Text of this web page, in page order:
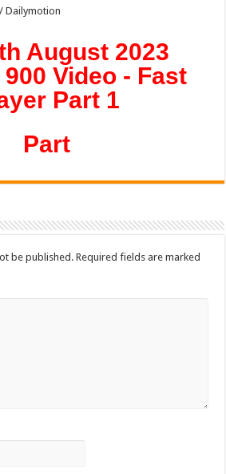
Dailymotion
August 2023
Video - Fast
Part 1
Part
be published. Required fields are marked